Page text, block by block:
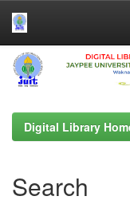
Skip
navigation
Digital Library
Search